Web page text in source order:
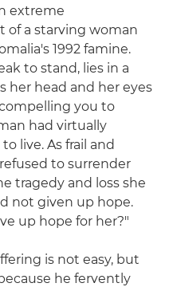
extreme
of a starving woman
1992 famine.
to stand, lies in a
her head and her eyes
you to
had virtually
live. As frail and
to surrender
tragedy and loss she
not given up hope.
up hope for her?"
is not easy, but
he fervently